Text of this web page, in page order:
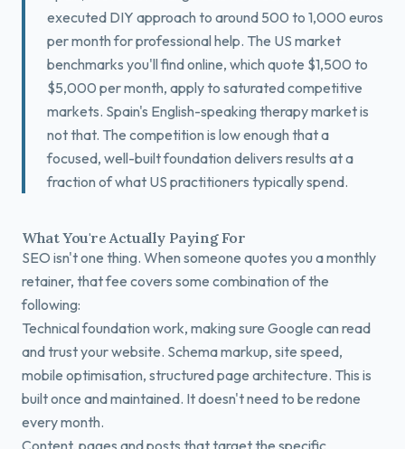
executed DIY approach to around 500 to 1,000 euros
per month for professional help. The US market
benchmarks you'll find online, which quote $1,500 to
$5,000 per month, apply to saturated competitive
markets. Spain's English-speaking therapy market is
not that. The competition is low enough that a
focused, well-built foundation delivers results at a
fraction of what US practitioners typically spend.
What You're Actually Paying For
SEO isn't one thing. When someone quotes you a monthly
retainer, that fee covers some combination of the
following:
Technical foundation work, making sure Google can read
and trust your website. Schema markup, site speed,
mobile optimisation, structured page architecture. This is
built once and maintained. It doesn't need to be redone
every month.
Content, pages and posts that target the specific